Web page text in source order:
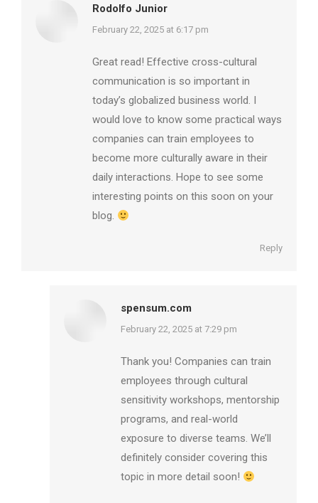
Rodolfo Junior
says:
February 22, 2025 at 6:17 pm
Great read! Effective cross-cultural
communication is so important in
today’s globalized business world. I
would love to know some practical ways
companies can train employees to
become more culturally aware in their
daily interactions. Hope to see some
interesting points on this soon on your
blog.
Reply
spensum.com
says:
February 22, 2025 at 7:29 pm
Thank you! Companies can train
employees through cultural
sensitivity workshops, mentorship
programs, and real-world
exposure to diverse teams. We’ll
definitely consider covering this
topic in more detail soon!